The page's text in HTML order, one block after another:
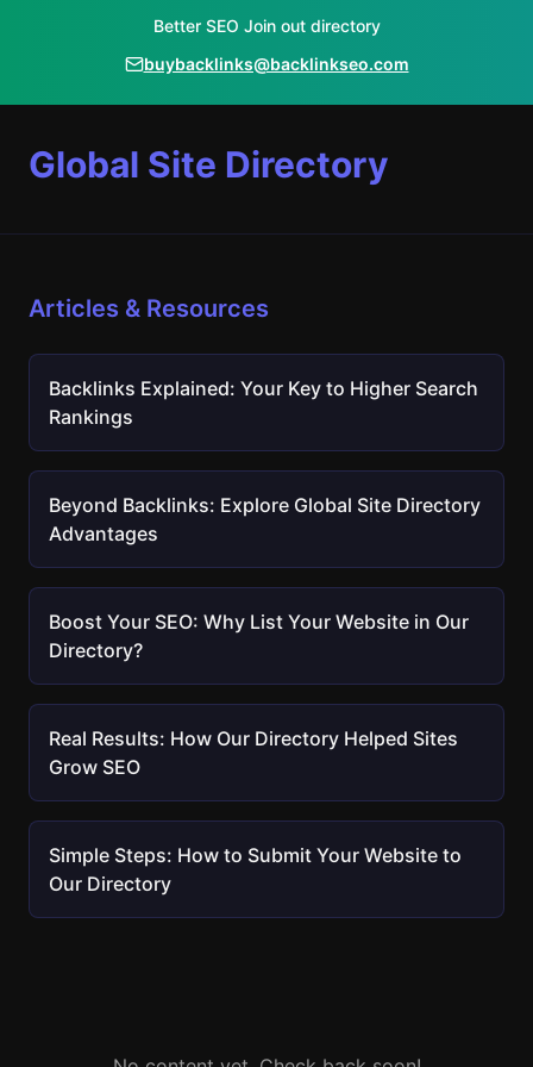
Better SEO Join out directory
buybacklinks@backlinkseo.com
Global Site Directory
Articles & Resources
Backlinks Explained: Your Key to Higher Search
Rankings
Beyond Backlinks: Explore Global Site Directory
Advantages
Boost Your SEO: Why List Your Website in Our
Directory?
Real Results: How Our Directory Helped Sites
Grow SEO
Simple Steps: How to Submit Your Website to
Our Directory